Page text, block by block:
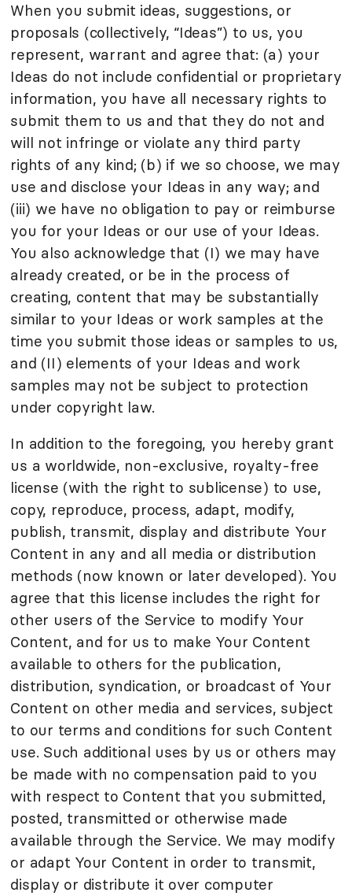
When you submit ideas, suggestions, or
proposals (collectively, “Ideas”) to us, you
represent, warrant and agree that: (a) your
Ideas do not include confidential or proprietary
information, you have all necessary rights to
submit them to us and that they do not and
will not infringe or violate any third party
rights of any kind; (b) if we so choose, we may
use and disclose your Ideas in any way; and
(iii) we have no obligation to pay or reimburse
you for your Ideas or our use of your Ideas.
You also acknowledge that (I) we may have
already created, or be in the process of
creating, content that may be substantially
similar to your Ideas or work samples at the
time you submit those ideas or samples to us,
and (II) elements of your Ideas and work
samples may not be subject to protection
under copyright law.
In addition to the foregoing, you hereby grant
us a worldwide, non-exclusive, royalty-free
license (with the right to sublicense) to use,
copy, reproduce, process, adapt, modify,
publish, transmit, display and distribute Your
Content in any and all media or distribution
methods (now known or later developed). You
agree that this license includes the right for
other users of the Service to modify Your
Content, and for us to make Your Content
available to others for the publication,
distribution, syndication, or broadcast of Your
Content on other media and services, subject
to our terms and conditions for such Content
use. Such additional uses by us or others may
be made with no compensation paid to you
with respect to Content that you submitted,
posted, transmitted or otherwise made
available through the Service. We may modify
or adapt Your Content in order to transmit,
display or distribute it over computer